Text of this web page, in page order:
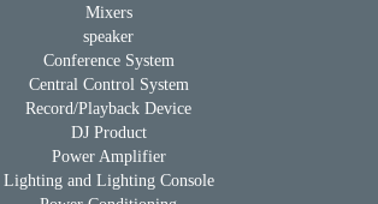
Mixers
speaker
Conference System
Central Control System
Record/Playback Device
DJ Product
Power Amplifier
Lighting and Lighting Console